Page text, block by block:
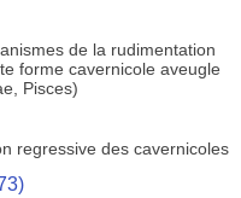
de la rudimentation
forme cavernicole aveugle
Pisces)
regressive des cavernicoles